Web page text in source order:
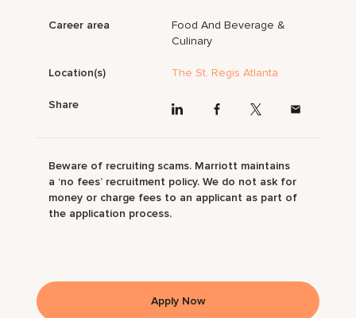
Career area
Food And Beverage &
Culinary
Location(s) The St. Regis Atlanta
Share
Beware of recruiting scams. Marriott maintains
a ‘no fees’ recruitment policy. We do not ask for
money or charge fees to an applicant as part of
the application process.
Apply Now